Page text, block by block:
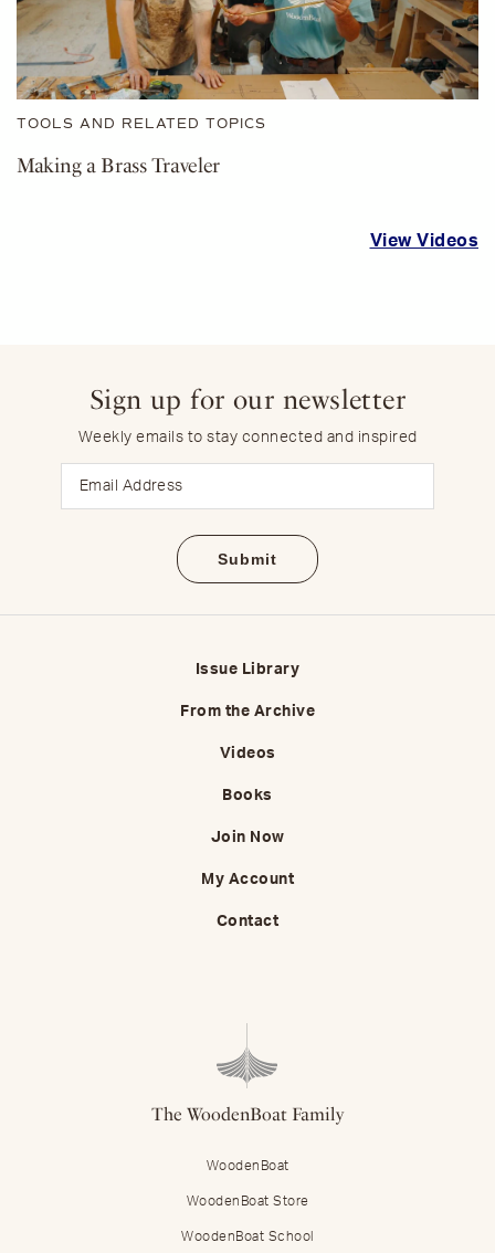
TOOLS AND RELATED TOPICS
Making a Brass Traveler
View Videos
Sign up for our newsletter
Weekly emails to stay connected and inspired
Issue Library
From the Archive
Videos
Books
Join Now
My Account
Contact
The WoodenBoat Family
WoodenBoat
WoodenBoat Store
WoodenBoat School